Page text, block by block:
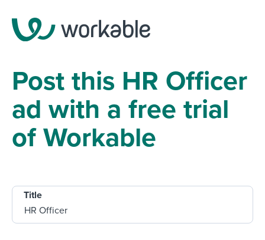
Post this HR Officer
ad with a free trial
of Workable
Title